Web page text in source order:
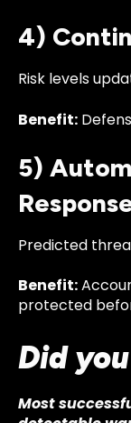
4)
Risk levels
Benefit:
5)
Predicted
Benefit:
protected
Did
Most